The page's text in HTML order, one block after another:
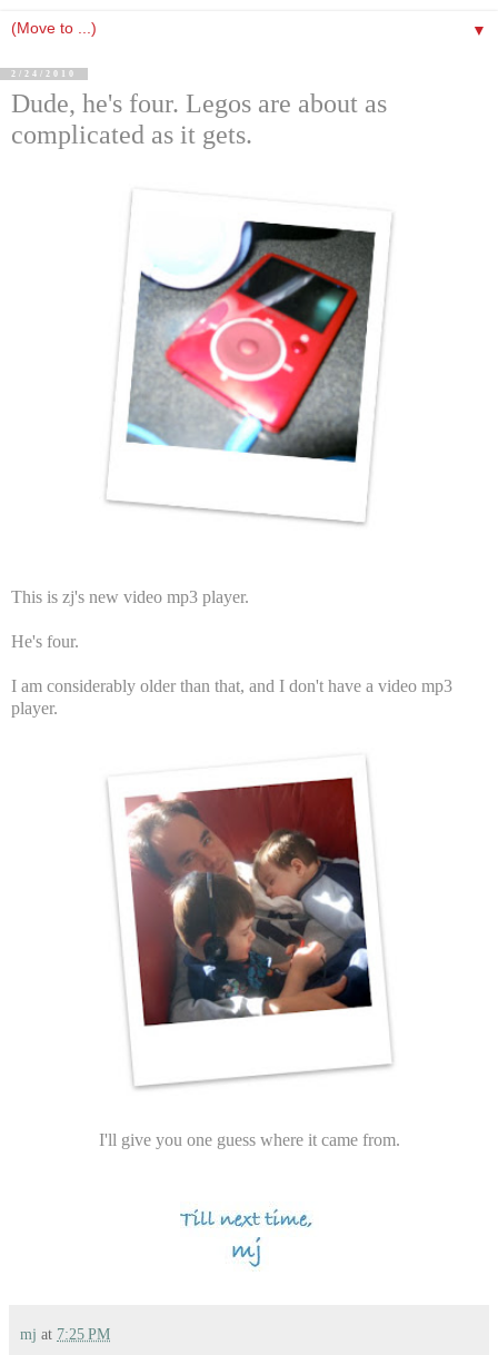
▼
2/24/2010
Dude, he's four. Legos are about as
complicated as it gets.
This is zj's new video mp3 player.
He's four.
I am considerably older than that, and I don't have a video mp3
player.
I'll give you one guess where it came from.
mj at 7:25 PM